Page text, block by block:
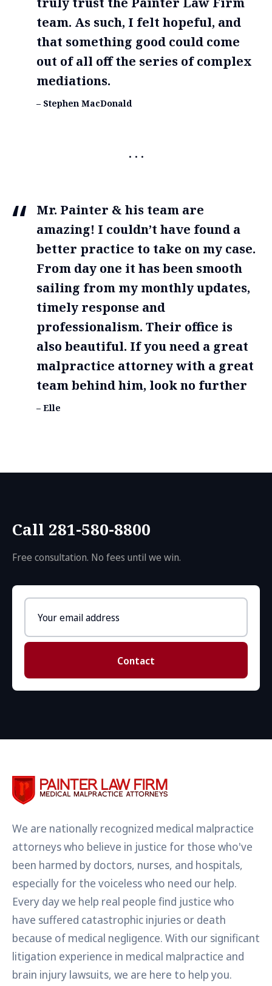
team. As such, I felt hopeful, and
that something good could come
out of all off the series of complex
mediations.
– Stephen MacDonald
Mr. Painter & his team are
amazing! I couldn’t have found a
better practice to take on my case.
From day one it has been smooth
sailing from my monthly updates,
timely response and
professionalism. Their office is
also beautiful. If you need a great
malpractice attorney with a great
team behind him, look no further
– Elle
Call 281-580-8800
Free consultation. No fees until we win.
address
Contact
We are nationally recognized medical malpractice
attorneys who believe in justice for those who've
been harmed by doctors, nurses, and hospitals,
especially for the voiceless who need our help.
Every day we help real people find justice who
have suffered catastrophic injuries or death
because of medical negligence. With our significant
litigation experience in medical malpractice and
brain injury lawsuits, we are here to help you.